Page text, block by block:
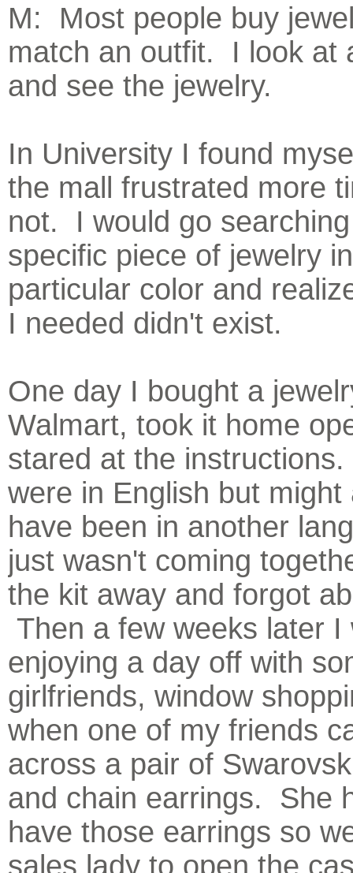
M: Most people buy
match an outfit. I look at
and see the jewelry.
In University I found
the mall frustrated more
not. I would go
specific piece of jewelry
particular color and
I needed didn't exist.
One day I bought a
Walmart, took it home
stared at the
were in English but might
have been in another
just wasn't coming
the kit away and forgot
Then a few weeks later I
enjoying a day off with
girlfriends, window
when one of my friends
across a pair of
and chain earrings. She
have those earrings so
sales lady to open the